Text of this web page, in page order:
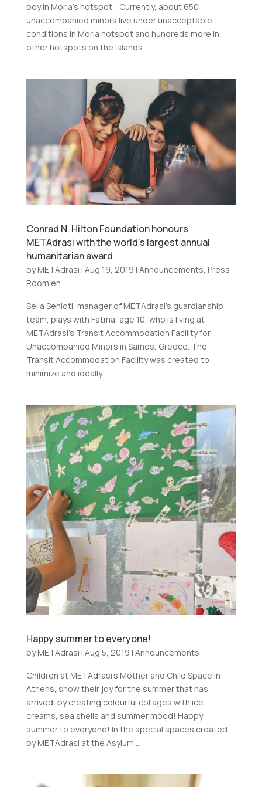
boy in Moria’s hotspot. Currently, about 650
unaccompanied minors live under unacceptable
conditions in Moria hotspot and hundreds more in
other hotspots on the islands...
Conrad N. Hilton Foundation honours
METAdrasi with the world’s largest annual
humanitarian award
byMETAdrasi | Aug 19, 2019 | Announcements Press
Room en
Selia Sehioti, manager of METAdrasi’s guardianship
team, plays with Fatma, age 10, who is living at
METAdrasi’s Transit Accommodation Facility for
Unaccompanied Minors in Samos, Greece. The
Transit Accommodation Facility was created to
minimize and ideally...
Happy summer to everyone!
byMETAdrasi | Aug 5, 2019 | Announcements
Children at METAdrasi’s Mother and Child Space in
Athens, show their joy for the summer that has
arrived, by creating colourful collages with ice
creams, sea shells and summer mood! Happy
summer to everyone! In the special spaces created
by METAdrasi at the Asylum...